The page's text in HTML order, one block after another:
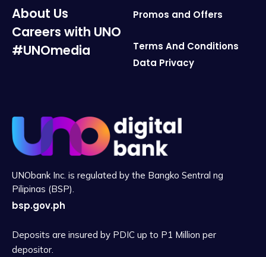
About Us
Careers with UNO
#UNOmedia
Promos and Offers
Terms And Conditions
Data Privacy
UNObank Inc. is regulated by the Bangko Sentral ng
Pilipinas (BSP).
bsp.gov.ph
Deposits are insured by PDIC up to P1 Million per
depositor.